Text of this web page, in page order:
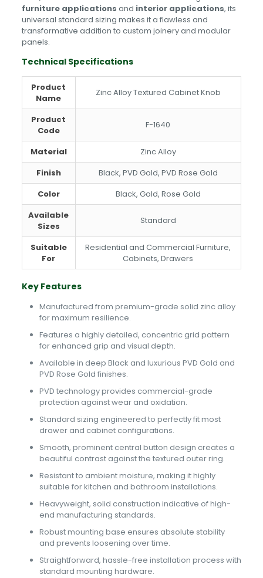
furniture applications and interior applications, its
universal standard sizing makes it a flawless and
transformative addition to custom joinery and modular
panels.
Technical Specifications
Product
Name
Zinc Alloy Textured Cabinet Knob
Product
Code
F-1640
Material
Zinc Alloy
Finish
Black, PVD Gold, PVD Rose Gold
Color
Black, Gold, Rose Gold
Available
Sizes
Standard
Suitable
For
Residential and Commercial Furniture,
Cabinets, Drawers
Key Features
Manufactured from premium-grade solid zinc alloy
for maximum resilience.
Features a highly detailed, concentric grid pattern
for enhanced grip and visual depth.
Available in deep Black and luxurious PVD Gold and
PVD Rose Gold finishes.
PVD technology provides commercial-grade
protection against wear and oxidation.
Standard sizing engineered to perfectly fit most
drawer and cabinet configurations.
Smooth, prominent central button design creates a
beautiful contrast against the textured outer ring.
Resistant to ambient moisture, making it highly
suitable for kitchen and bathroom installations.
Heavyweight, solid construction indicative of high-
end manufacturing standards.
Robust mounting base ensures absolute stability
and prevents loosening over time.
Straightforward, hassle-free installation process with
standard mounting hardware.